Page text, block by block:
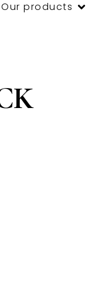
Our products